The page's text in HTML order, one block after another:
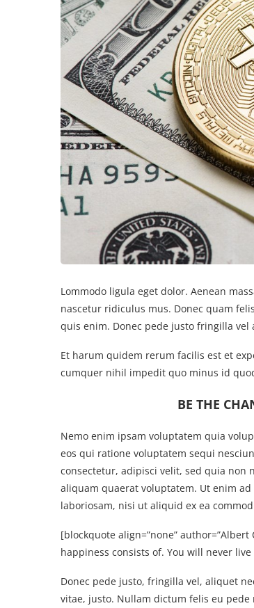
Lommodo ligula eget dolor. Aenean
nascetur ridiculus mus. Donec quam
quis enim. Donec pede justo fringilla
Et harum quidem rerum facilis est et
cumquer nihil impedit quo minus id
BE THE
Nemo enim ipsam voluptatem quia
eos qui ratione voluptatem sequi
consectetur, adipisci velit, sed quia non
aliquam quaerat voluptatem. Ut enim
laboriosam, nisi ut aliquid ex ea
[blockquote align=”none” author=”Albert
happiness consists of. You will never
Donec pede justo, fringilla vel, aliquet
vitae, justo. Nullam dictum felis eu